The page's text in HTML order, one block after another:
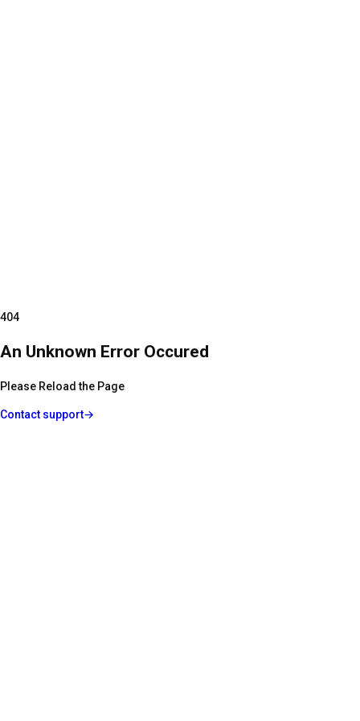
404
An Unknown Error Occured
Please Reload the Page
Contact support→